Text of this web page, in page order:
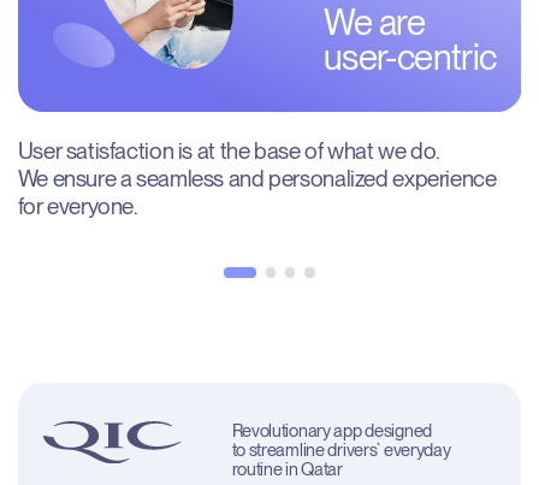
We are
user-centric
User satisfaction is at the base of what we do.
We ensure a seamless and personalized experience
for everyone.
Revolutionary app designed
to streamline drivers` everyday
routine in Qatar